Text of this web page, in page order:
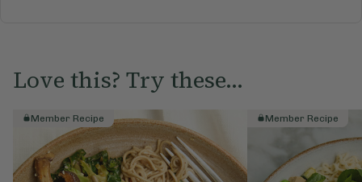
Love this? Try these...
Member Recipe Member Recipe